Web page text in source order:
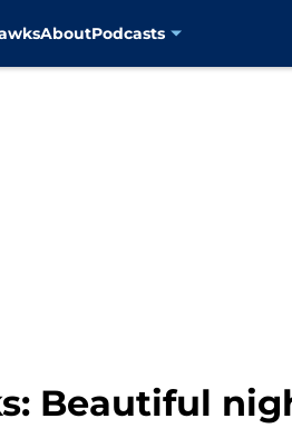
AboutPodcasts
Beautiful